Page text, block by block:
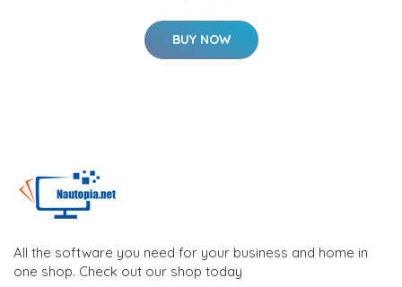
BUY NOW
All the software you need for your business and home in
one shop. Check out our shop today